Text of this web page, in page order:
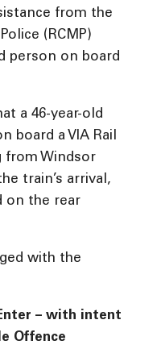
from the
(RCMP)
person on board
a 46-year-old
board a VIA Rail
from Windsor
train’s arrival,
on the rear
with the
– with intent
Offence